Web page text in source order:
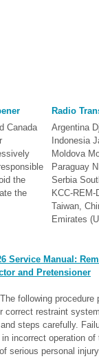
Canada
the
the
Radio
Argentina
Indonesia
Moldova
Paraguay
Serbia
KCC-REM-
Taiwan,
Emirates
Service Manual:
and Pretensioner
following procedure
correct restraint
steps carefully.
incorrect operation
serious personal